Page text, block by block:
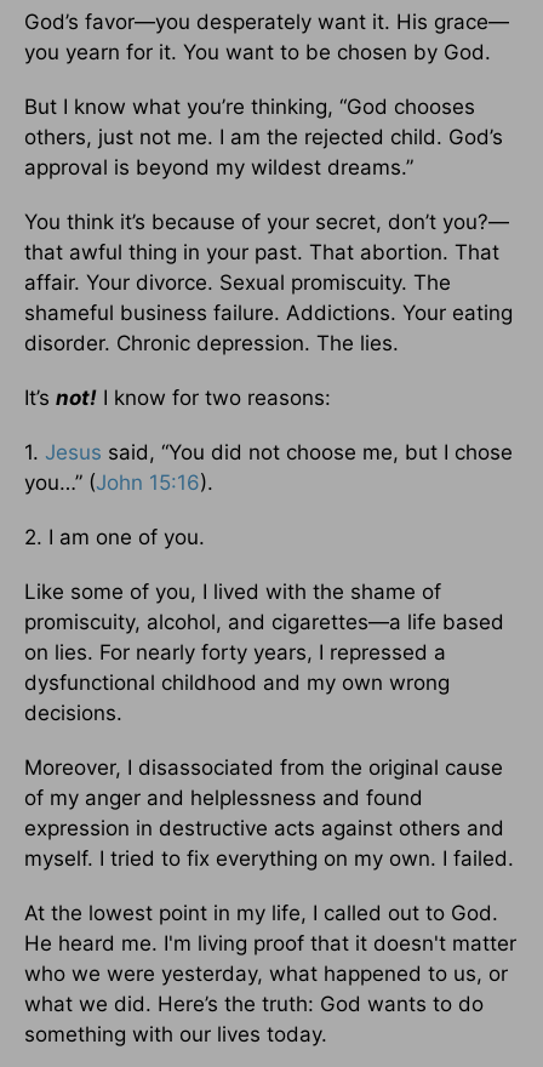
God’s favor—you desperately want it. His grace—
you yearn for it. You want to be chosen by God.
But I know what you’re thinking, “God chooses
others, just not me. I am the rejected child. God’s
approval is beyond my wildest dreams.”
You think it’s because of your secret, don’t you?—
that awful thing in your past. That abortion. That
affair. Your divorce. Sexual promiscuity. The
shameful business failure. Addictions. Your eating
disorder. Chronic depression. The lies.
It’s not! I know for two reasons:
1. Jesus said, “You did not choose me, but I chose
you…” (John 15:16).
2. I am one of you.
Like some of you, I lived with the shame of
promiscuity, alcohol, and cigarettes—a life based
on lies. For nearly forty years, I repressed a
dysfunctional childhood and my own wrong
decisions.
Moreover, I disassociated from the original cause
of my anger and helplessness and found
expression in destructive acts against others and
myself. I tried to fix everything on my own. I failed.
At the lowest point in my life, I called out to God.
He heard me. I'm living proof that it doesn't matter
who we were yesterday, what happened to us, or
what we did. Here’s the truth: God wants to do
something with our lives today.